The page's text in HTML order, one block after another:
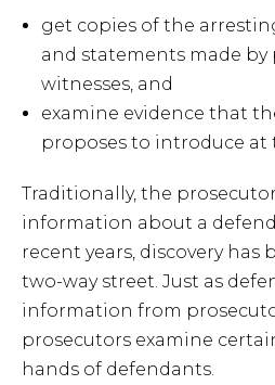
get copies of the
and statements made by
witnesses, and
examine evidence that
proposes to introduce at
Traditionally, the
information about a
recent years, discovery has
two-way street. Just as
information from
prosecutors examine
hands of defendants.